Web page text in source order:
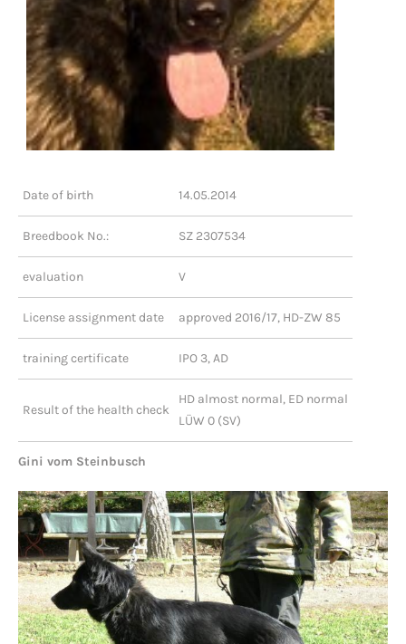
Date of birth 14.05.2014
Breedbook No.: SZ 2307534
evaluation V
License assignment date approved 2016/17, HD-ZW 85
training certificate IPO 3, AD
Result of the health check
HD almost normal, ED normal
LÜW 0 (SV)
Gini vom Steinbusch